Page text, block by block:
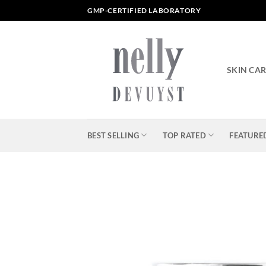
to
GMP-CERTIFIED LABORATORY
SKIN
BEST SELLING TOP RATED